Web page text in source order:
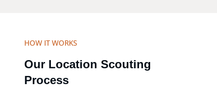
HOW IT WORKS
Our Location Scouting
Process